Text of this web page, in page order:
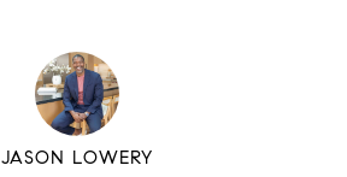
JASON LOWERY